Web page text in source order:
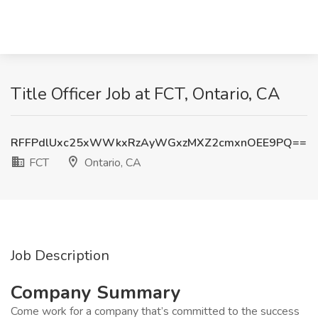
Title Officer Job at FCT, Ontario, CA
RFFPdlUxc25xWWkxRzAyWGxzMXZ2cmxnOEE9PQ==
FCT
Ontario, CA
Job Description
Company Summary
Come work for a company that’s committed to the success